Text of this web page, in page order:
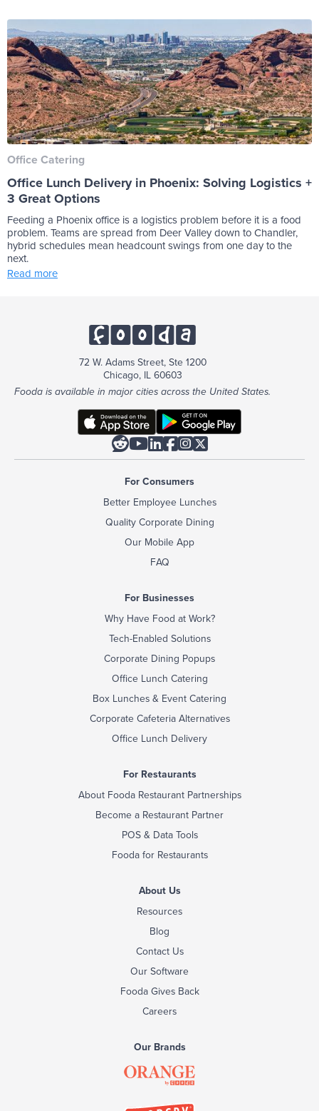
Office Catering
Office Lunch Delivery in Phoenix: Solving Logistics +
3 Great Options
Feeding a Phoenix office is a logistics problem before it is a food
problem. Teams are spread from Deer Valley down to Chandler,
hybrid schedules mean headcount swings from one day to the
next.
Read more
72 W. Adams Street, Ste 1200
Chicago, IL 60603
Fooda is available in major cities across the United States.

For Consumers
Better Employee Lunches
Quality Corporate Dining
Our Mobile App
FAQ
For Businesses
Why Have Food at Work?
Tech-Enabled Solutions
Corporate Dining Popups
Office Lunch Catering
Box Lunches & Event Catering
Corporate Cafeteria Alternatives
Office Lunch Delivery
For Restaurants
About Fooda Restaurant Partnerships
Become a Restaurant Partner
POS & Data Tools
Fooda for Restaurants
About Us
Resources
Blog
Contact Us
Our Software
Fooda Gives Back
Careers
Our Brands